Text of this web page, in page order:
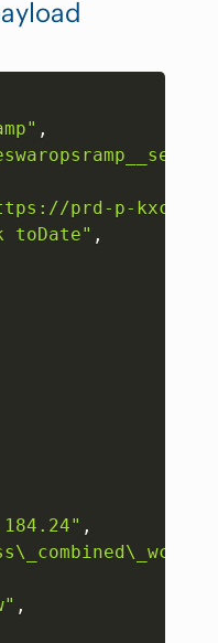
,
prd-p-
toDate" ,
,
,